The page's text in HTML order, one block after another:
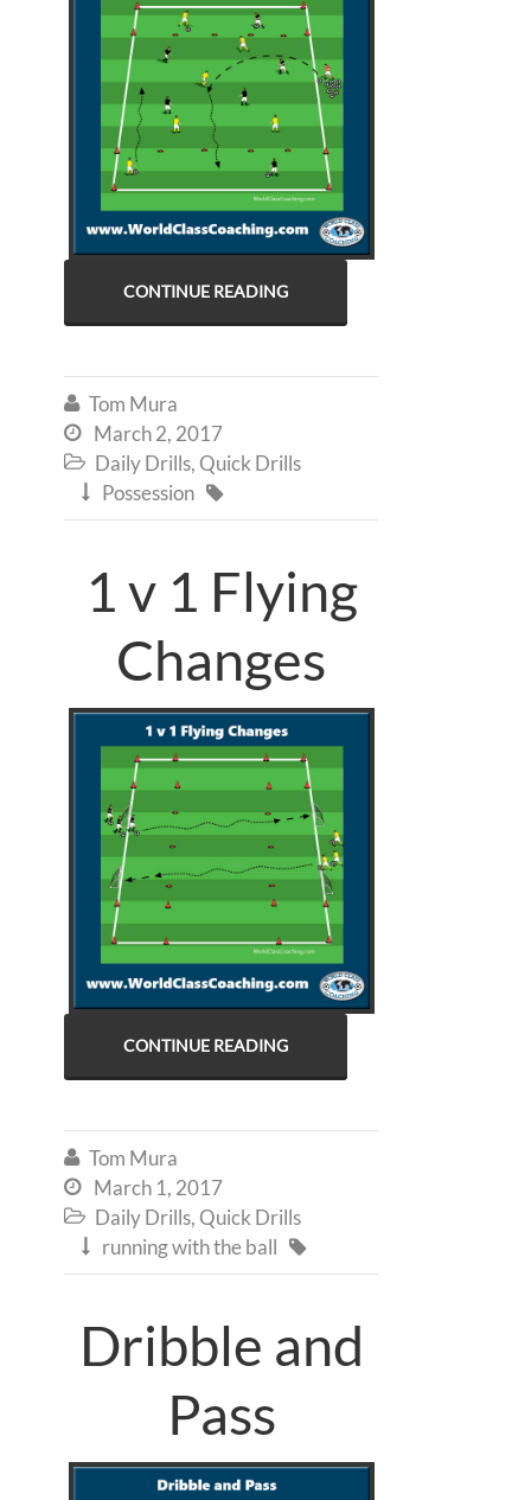
CONTINUE READING
 Tom Mura
 March 2, 2017
 Daily Drills,Quick Drills
 Possession 
1 v 1 Flying
Changes
CONTINUE READING
 Tom Mura
 March 1, 2017
 Daily Drills,Quick Drills
 running with the ball 
Dribble and
Pass